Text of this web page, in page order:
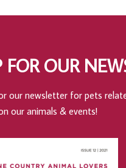
OUR
our newsletter for pets
our animals & events!